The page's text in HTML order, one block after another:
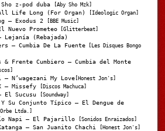
z-pod duba [Aby Sho Mzk]
Life Long (For Organ) [Ideologic Organ]
– Exodus 2 [BBE Music]
Nuevo Prometeo [Glitterbeat]
Lejanía (Rebajada)
– Cumbia De La Fuente [Les Disques Bongo
& Frente Cumbiero – Cumbia del Monte
N’wagezani My Love [Honest Jon's]
– Missefy [Discos Machuca]
El Sucusu [Soundway]
Su Conjunto Típico – El Dengue de
Ltda.]
Napi – El Pajarillo [Sonidos Enraizados]
– San Juanito Chachi [Honest Jon's]